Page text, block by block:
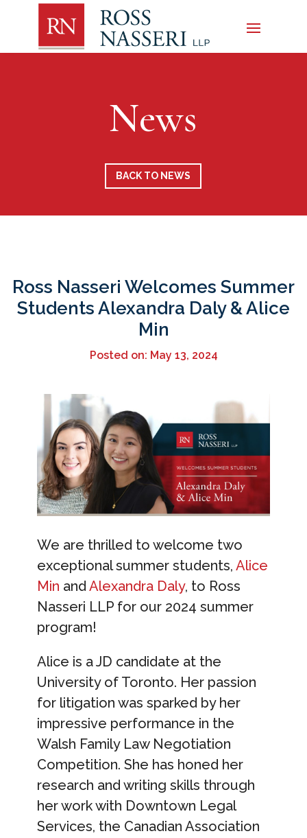
News
BACK TO NEWS
Ross Nasseri Welcomes Summer
Students Alexandra Daly & Alice
Min
Posted on: May 13, 2024
We are thrilled to welcome two
exceptional summer students, Alice
Min and Alexandra Daly, to Ross
Nasseri LLP for our 2024 summer
program!
Alice is a JD candidate at the
University of Toronto. Her passion
for litigation was sparked by her
impressive performance in the
Walsh Family Law Negotiation
Competition. She has honed her
research and writing skills through
her work with Downtown Legal
Services, the Canadian Association